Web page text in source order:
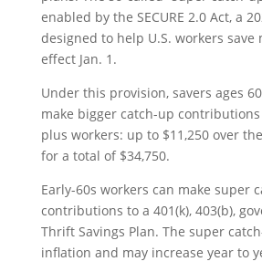
enabled by the SECURE 2.0 Act, a
designed to help U.S. workers save
effect Jan. 1.
Under this provision, savers ages
make bigger catch-up
plus workers: up to $11,250 over
for a total of $34,750.
Early-60s workers can make super
contributions to a 401(k), 403(b),
Thrift Savings Plan. The super
inflation and may increase year to